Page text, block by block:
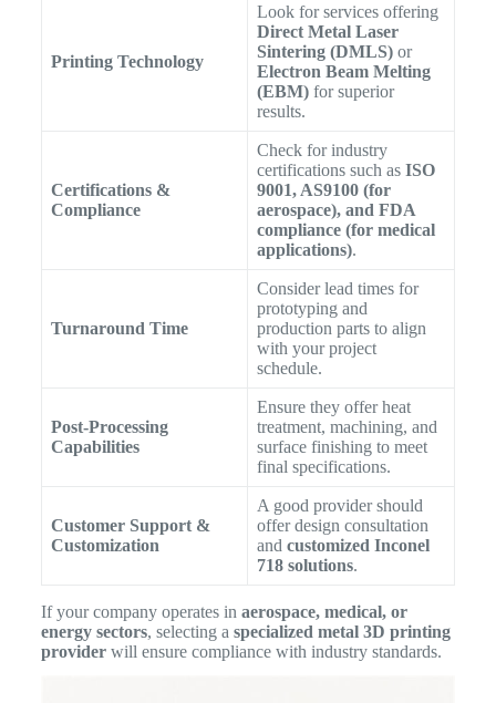
Printing Technology
Look for services offering
Direct Metal Laser
Sintering (DMLS)or
Electron Beam Melting
(EBM)for superior
results.
Certifications &
Compliance
Check for industry
certifications such as ISO
9001, AS9100 (for
aerospace), and FDA
compliance (for medical
applications).
Turnaround Time
Consider lead times for
prototyping and
production parts to align
with your project
schedule.
Post-Processing
Capabilities
Ensure they offer heat
treatment, machining, and
surface finishing to meet
final specifications.
Customer Support &
Customization
A good provider should
offer design consultation
and customized Inconel
718 solutions.
If your company operates in aerospace, medical, or
energy sectors, selecting a specialized metal 3D printing
providerwill ensure compliance with industry standards.